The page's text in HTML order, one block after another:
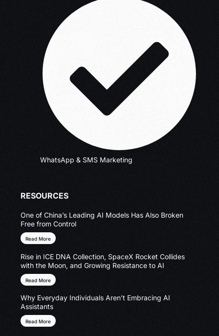
WhatsApp & SMS Marketing
RESOURCES
One of China’s Leading AI Models Has Also Broken
Free from Control
Read More
Rise in ICE DNA Collection, SpaceX Rocket Collides
with the Moon, and Growing Resistance to AI
Read More
Why Everyday Individuals Aren’t Embracing AI
Assistants
Read More